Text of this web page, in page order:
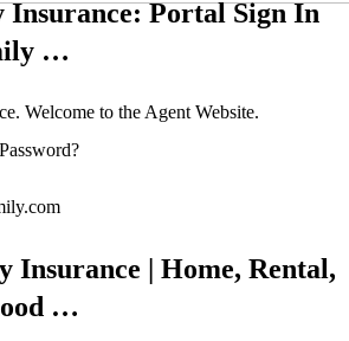
Portal Sign In
…
Welcome to the Agent Website.
Insurance | Home, Rental,
…